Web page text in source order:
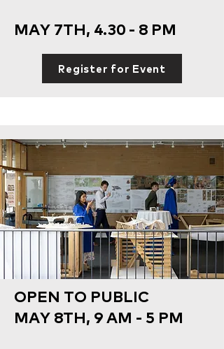
MAY 7TH, 4.30 - 8 PM
Register for Event
OPEN TO PUBLIC
MAY 8TH, 9 AM - 5 PM